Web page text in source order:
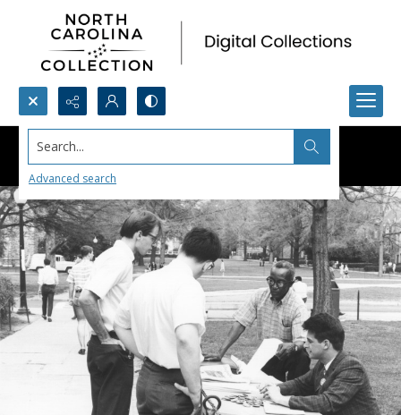
Search...
Advanced search